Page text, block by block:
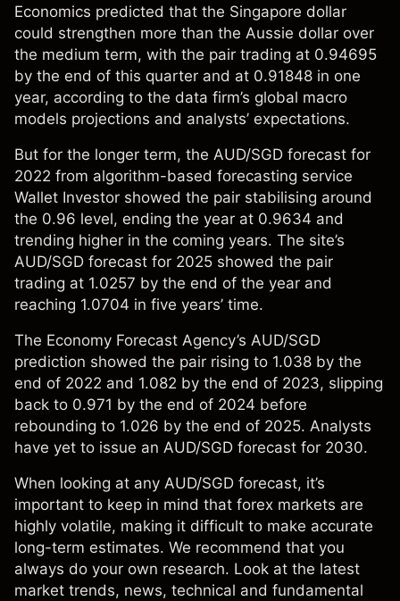
Economics predicted that the Singapore dollar
could strengthen more than the Aussie dollar over
the medium term, with the pair trading at 0.94695
by the end of this quarter and at 0.91848 in one
year, according to the data firm’s global macro
models projections and analysts’ expectations.
But for the longer term, the AUD/SGD forecast for
2022 from algorithm-based forecasting service
Wallet Investor showed the pair stabilising around
the 0.96 level, ending the year at 0.9634 and
trending higher in the coming years. The site’s
AUD/SGD forecast for 2025 showed the pair
trading at 1.0257 by the end of the year and
reaching 1.0704 in five years’ time.
The Economy Forecast Agency’s AUD/SGD
prediction showed the pair rising to 1.038 by the
end of 2022 and 1.082 by the end of 2023, slipping
back to 0.971 by the end of 2024 before
rebounding to 1.026 by the end of 2025. Analysts
have yet to issue an AUD/SGD forecast for 2030.
When looking at any AUD/SGD forecast, it’s
important to keep in mind that forex markets are
highly volatile, making it difficult to make accurate
long-term estimates. We recommend that you
always do your own research. Look at the latest
market trends, news, technical and fundamental